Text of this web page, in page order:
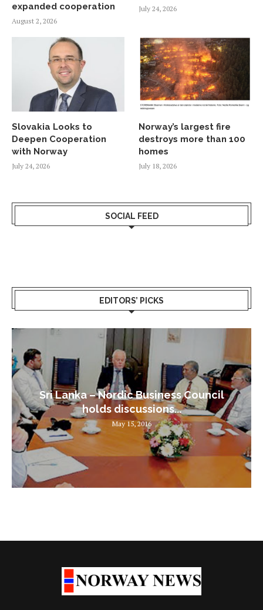
expanded cooperation
August 2, 2026
July 24, 2026
Slovakia Looks to
Deepen Cooperation
with Norway
July 24, 2026
Norway’s largest fire
destroys more than 100
homes
July 18, 2026
SOCIAL FEED
EDITORS’ PICKS
Sri Lanka – Nordic Business Council
holds discussions...
May 15, 2016